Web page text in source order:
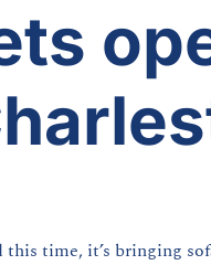
time, it’s bringing